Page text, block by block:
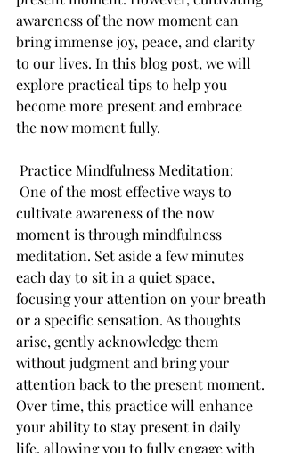
awareness of the now moment can
bring immense joy, peace, and clarity
to our lives. In this blog post, we will
explore practical tips to help you
become more present and embrace
the now moment fully.
Practice Mindfulness Meditation:
cultivate awareness of the now
moment is through mindfulness
meditation. Set aside a few minutes
each day to sit in a quiet space,
focusing your attention on your breath
or a specific sensation. As thoughts
arise, gently acknowledge them
without judgment and bring your
attention back to the present moment.
Over time, this practice will enhance
your ability to stay present in daily
life, allowing you to fully engage with